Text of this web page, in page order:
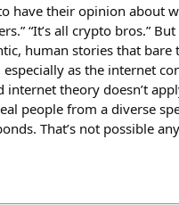
have their opinion about
“It’s all crypto bros.”
human stories that bare
as the internet
theory doesn’t
people from a diverse
That’s not possible